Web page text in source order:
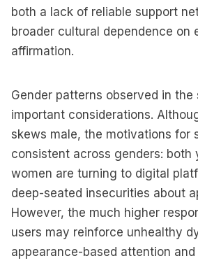
both a lack of reliable support
broader cultural dependence on
affirmation.
Gender patterns observed in the
important considerations.
skews male, the motivations for
consistent across genders: both
women are turning to digital
deep-seated insecurities about
However, the much higher
users may reinforce unhealthy
appearance-based attention